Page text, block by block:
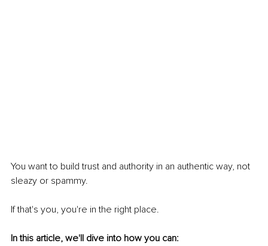
You want to build trust and authority in an authentic way, not
sleazy or spammy.
If that's you, you're in the right place.
In this article, we'll dive into how you can: